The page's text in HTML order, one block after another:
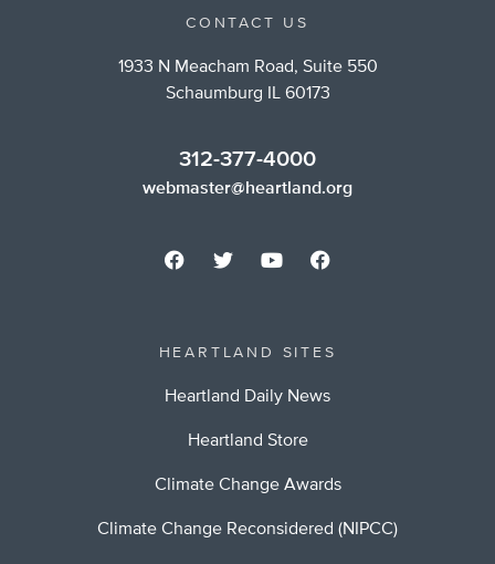
CONTACT US
1933 N Meacham Road, Suite 550
Schaumburg IL 60173
312-377-4000
webmaster@heartland.org
HEARTLAND SITES
Heartland Daily News
Heartland Store
Climate Change Awards
Climate Change Reconsidered (NIPCC)